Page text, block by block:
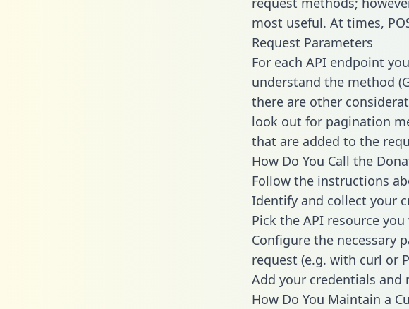
most useful. At times,
Request Parameters
For each API endpoint
understand the method
there are other
look out for pagination
that are added to the
How Do You Call the
Follow the instructions
Identify and collect your
Pick the API resource
Configure the necessary
request (e.g. with curl or
Add your credentials and
How Do You Maintain a